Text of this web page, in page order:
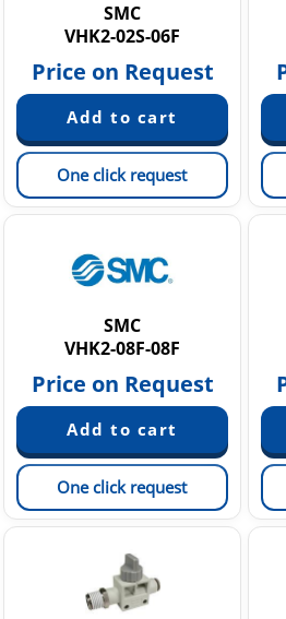
SMC
VHK2-02S-06F
Price on Request
One click request
SMC
VHK2-08F-08F
Price on Request
One click request